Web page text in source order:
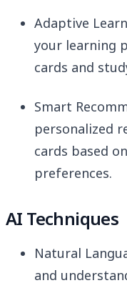
Adaptive
your learning
cards and
Smart
personalized
cards based
preferences.
AI Techniques
Natural
and